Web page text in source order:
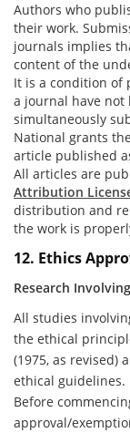
Authors who
their work.
journals implies
content of the
It is a condition
a journal have
simultaneously
National grants
article published
All articles are
Attribution
distribution and
the work is
12. Ethics
Research
All studies
the ethical
(1975, as revised)
ethical guidelines.
Before
approval/